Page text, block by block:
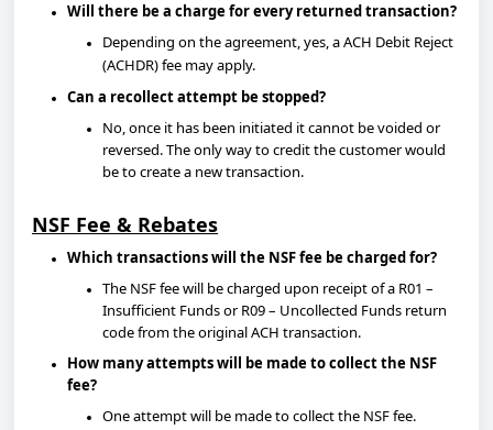
Will there be a charge for every returned transaction?
Depending on the agreement, yes, a ACH Debit Reject
(ACHDR) fee may apply.
Can a recollect attempt be stopped?
No, once it has been initiated it cannot be voided or
reversed. The only way to credit the customer would
be to create a new transaction.
NSF Fee & Rebates
Which transactions will the NSF fee be charged for?
The NSF fee will be charged upon receipt of a R01 –
Insufficient Funds or R09 – Uncollected Funds return
code from the original ACH transaction.
How many attempts will be made to collect the NSF
fee?
One attempt will be made to collect the NSF fee.